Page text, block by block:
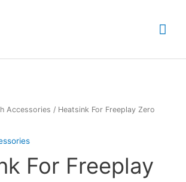
Accessories / Heatsink For Freeplay Zero
For Freeplay